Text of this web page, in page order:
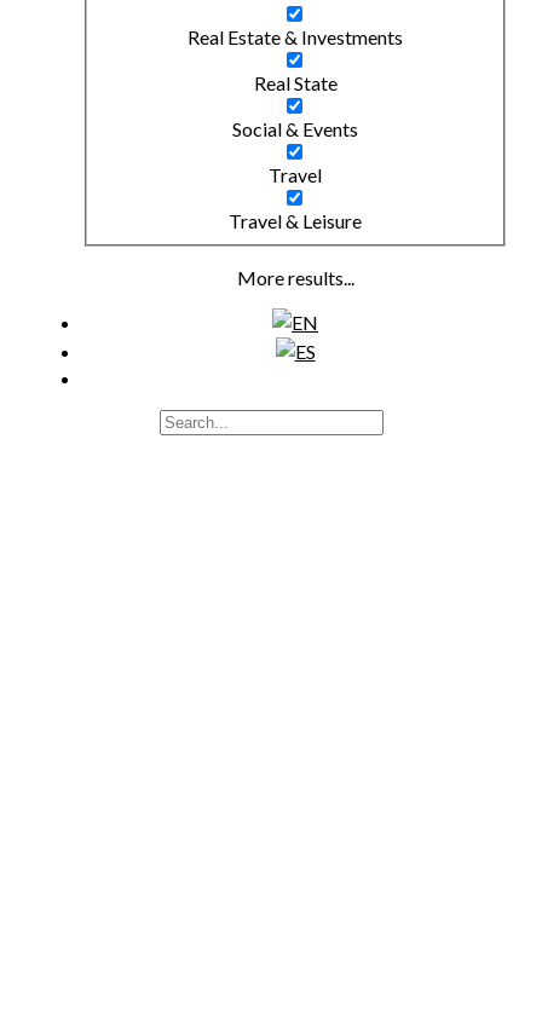
Real Estate & Investments
Real State
Social & Events
Travel
Travel & Leisure
More results...